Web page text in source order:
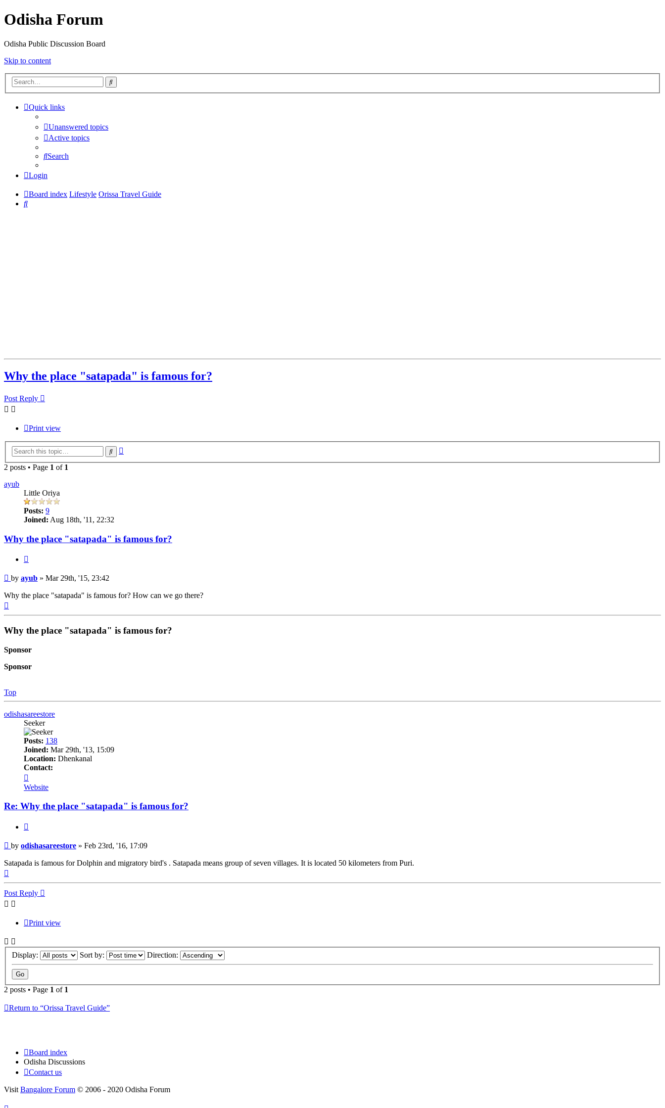
Odisha Forum
Odisha Public Discussion Board
Skip to content
Search
Quick links
Unanswered topics
Active topics
Search
Login
Board index Lifestyle Orissa Travel Guide
Search
Why the place "satapada" is famous for?
Post Reply
Print view
Search
2 posts • Page 1 of 1
ayub
Little Oriya
Posts: 9
Joined: Aug 18th, '11, 22:32
Why the place "satapada" is famous for?
Post
by ayub » Mar 29th, '15, 23:42
Why the place "satapada" is famous for? How can we go there?
Why the place "satapada" is famous for?
Sponsor
Sponsor
Top
odishasareestore
Seeker
Posts: 138
Joined: Mar 29th, '13, 15:09
Location: Dhenkanal
Contact:
odishasareestore
Website
Re: Why the place "satapada" is famous for?
Post
by odishasareestore » Feb 23rd, '16, 17:09
Satapada is famous for Dolphin and migratory bird's . Satapada means group of seven villages. It is located 50 kilometers from Puri.
Post Reply
Print view
Display: Sort by: Direction:
2 posts • Page 1 of 1
Return to “Orissa Travel Guide”
Board index
Odisha Discussions
Contact us
Visit Bangalore Forum © 2006 - 2020 Odisha Forum